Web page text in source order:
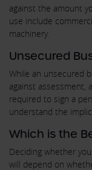
against the amount
use include
machinery.
Unsecured
While an unsecured
against assessment,
required to sign a
understand the
Which is the
Deciding whether
will depend on